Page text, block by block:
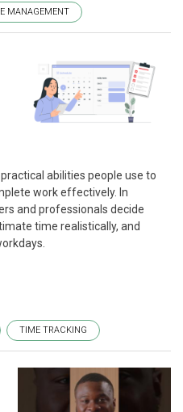
MANAGEMENT
abilities people use to
work effectively. In
and professionals decide
time realistically, and
TIME TRACKING